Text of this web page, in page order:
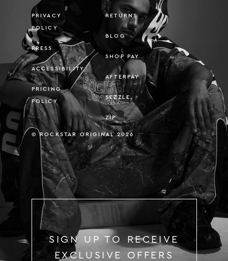
PRIVACY
POLICY
PRESS
ACCESSIBILITY
PRICING
POLICY
RETURNS
BLOG
SHOP PAY
AFTERPAY
SEZZLE
ZIP
© ROCKSTAR ORIGINAL 2026
SIGN UP TO RECEIVE
EXCLUSIVE OFFERS